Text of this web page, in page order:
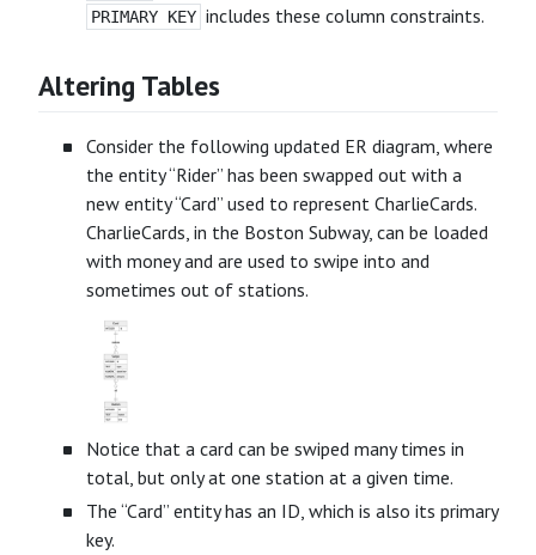
PRIMARY KEY includes these column constraints.
Altering Tables
Consider the following updated ER diagram, where
the entity “Rider” has been swapped out with a
new entity “Card” used to represent CharlieCards.
CharlieCards, in the Boston Subway, can be loaded
with money and are used to swipe into and
sometimes out of stations.
Notice that a card can be swiped many times in
total, but only at one station at a given time.
The “Card” entity has an ID, which is also its primary
key.